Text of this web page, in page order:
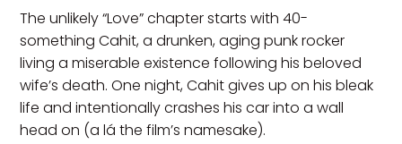
The unlikely “Love” chapter starts with 40-
something Cahit, a drunken, aging punk rocker
living a miserable existence following his beloved
wife’s death. One night, Cahit gives up on his bleak
life and intentionally crashes his car into a wall
head on (a lá the film’s namesake).